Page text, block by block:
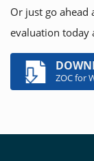
Or just go ahead
evaluation today
ZOC for